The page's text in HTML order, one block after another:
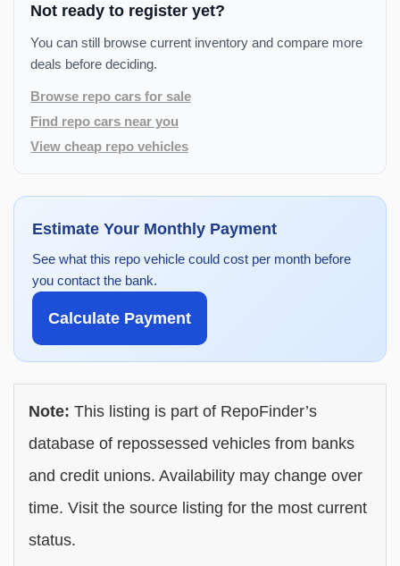
Not ready to register yet?
You can still browse current inventory and compare more
deals before deciding.
Browse repo cars for sale
Find repo cars near you
View cheap repo vehicles
Estimate Your Monthly Payment
See what this repo vehicle could cost per month before
you contact the bank.
Calculate Payment
Note: This listing is part of RepoFinder’s
database of repossessed vehicles from banks
and credit unions. Availability may change over
time. Visit the source listing for the most current
status.